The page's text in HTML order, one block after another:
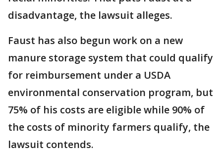
disadvantage, the lawsuit alleges.
Faust has also begun work on a new
manure storage system that could qualify
for reimbursement under a USDA
environmental conservation program, but
75% of his costs are eligible while 90% of
the costs of minority farmers qualify, the
lawsuit contends.